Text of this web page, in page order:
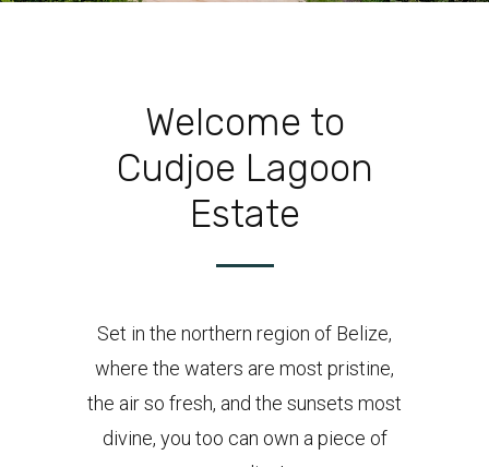
Welcome to
Cudjoe Lagoon
Estate
Set in the northern region of Belize,
where the waters are most pristine,
the air so fresh, and the sunsets most
divine, you too can own a piece of